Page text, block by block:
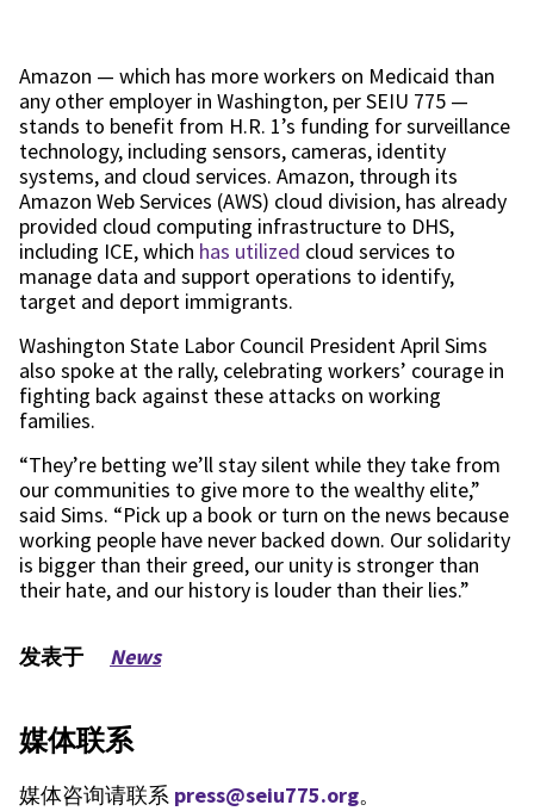
Amazon — which has more workers on Medicaid than
any other employer in Washington, per SEIU 775 —
stands to benefit from H.R. 1’s funding for surveillance
technology, including sensors, cameras, identity
systems, and cloud services. Amazon, through its
Amazon Web Services (AWS) cloud division, has already
provided cloud computing infrastructure to DHS,
including ICE, which has utilized cloud services to
manage data and support operations to identify,
target and deport immigrants.
Washington State Labor Council President April Sims
also spoke at the rally, celebrating workers’ courage in
fighting back against these attacks on working
families.
“They’re betting we’ll stay silent while they take from
our communities to give more to the wealthy elite,”
said Sims. “Pick up a book or turn on the news because
working people have never backed down. Our solidarity
is bigger than their greed, our unity is stronger than
their hate, and our history is louder than their lies.”
发表于 News
媒体联系
媒体咨询请联系 press@seiu775.org。